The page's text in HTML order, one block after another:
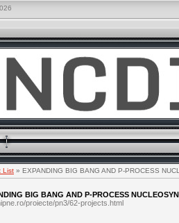
List » EXPANDING BIG BANG AND P-PROCESS
BIG BANG AND P-PROCESS
proiecte/pn3/62-projects.html